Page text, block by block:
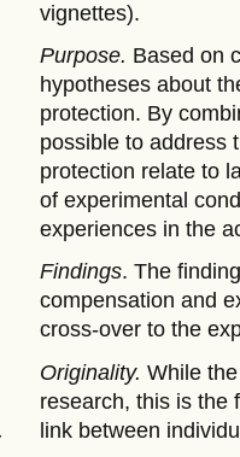
vignettes).
Purpose. Based on
hypotheses about
protection. By
possible to address
protection relate to
of experimental
experiences in the
Findings. The
compensation and
cross-over to the
Originality. While
research, this is the
link between